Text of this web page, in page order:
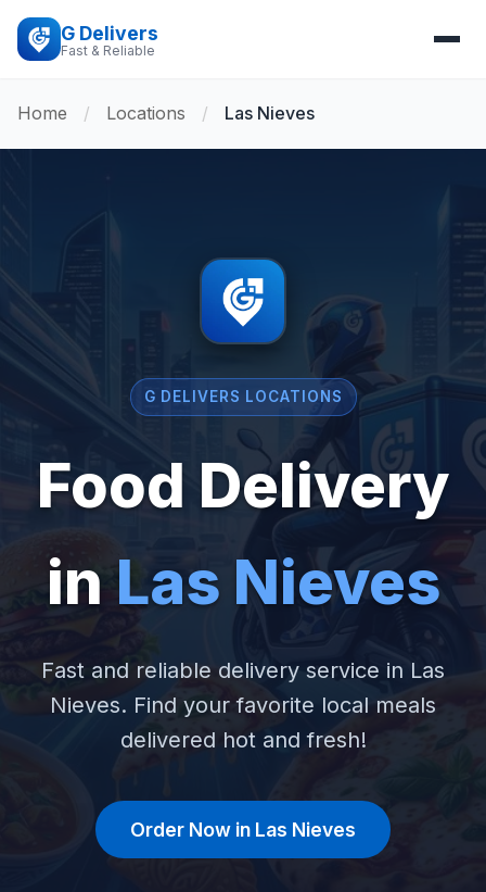
G Delivers
Fast & Reliable
Home / Locations / Las Nieves
G DELIVERS LOCATIONS
Food Delivery
inLas Nieves
Fast and reliable delivery service in Las
Nieves. Find your favorite local meals
delivered hot and fresh!
Order Now in Las Nieves